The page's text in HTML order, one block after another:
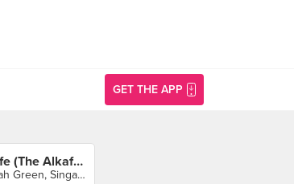
GET THE APP
Wildseed Cafe (The Alkaff Mansion)
10 Telok Blangah Green, Singapore